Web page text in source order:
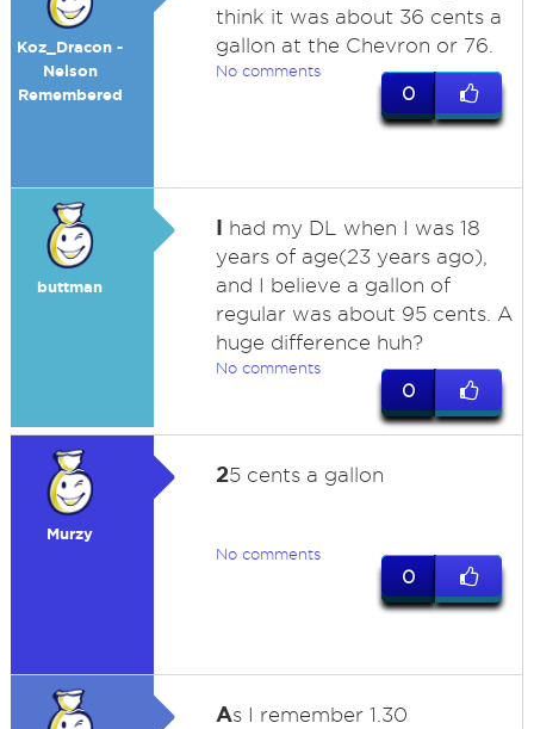
Koz_Dracon -
Nelson
Remembered
think it was about 36 cents a
gallon at the Chevron or 76.
No comments
0
buttman
I had my DL when I was 18
years of age(23 years ago),
and I believe a gallon of
regular was about 95 cents. A
huge difference huh?
No comments
0
Murzy
25 cents a gallon
No comments
0
As I remember 1.30